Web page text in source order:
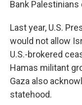
Bank
Last year, U.S.
would not allow
U.S.-brokered
Hamas militant
Gaza also
statehood.